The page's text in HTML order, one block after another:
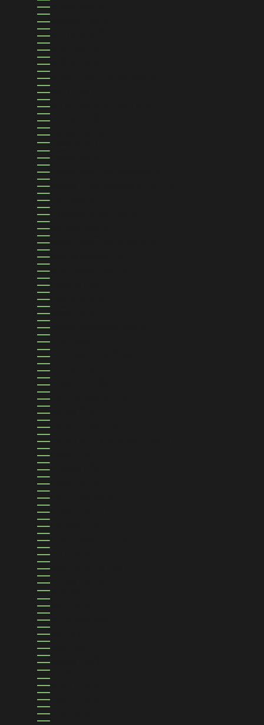
BAHRAIN (USD $)
BANGLADESH (BDT ৳)
BARBADOS (BBD $)
BELARUS (USD $)
BELGIUM (EUR €)
BELIZE (BZD $)
BENIN (XOF FR)
BERMUDA (USD $)
BHUTAN (USD $)
BOLIVIA (BOB BS.)
BOSNIA & HERZEGOVINA (BAM КМ)
BOTSWANA (BWP P)
BRAZIL (USD $)
BRITISH INDIAN OCEAN TERRITORY (USD $)
BRITISH VIRGIN ISLANDS (USD $)
BRUNEI (BND $)
BULGARIA (EUR €)
BURKINA FASO (XOF FR)
BURUNDI (BIF FR)
CAMBODIA (KHR ៛)
CAMEROON (XAF CFA)
CANADA (CAD $)
CAPE VERDE (CVE $)
CARIBBEAN NETHERLANDS (USD $)
CAYMAN ISLANDS (KYD $)
CENTRAL AFRICAN REPUBLIC (XAF CFA)
CHAD (XAF CFA)
CHILE (USD $)
CHINA (CNY ¥)
CHRISTMAS ISLAND (AUD $)
COCOS (KEELING) ISLANDS (AUD $)
COLOMBIA (USD $)
COMOROS (KMF FR)
CONGO - BRAZZAVILLE (XAF CFA)
CONGO - KINSHASA (CDF FR)
COOK ISLANDS (NZD $)
COSTA RICA (CRC ₡)
CÔTE D’IVOIRE (XOF FR)
CROATIA (EUR €)
CURAÇAO (ANG Ƒ)
CYPRUS (EUR €)
CZECHIA (CZK KČ)
DENMARK (DKK KR.)
DJIBOUTI (DJF FDJ)
DOMINICA (XCD $)
DOMINICAN REPUBLIC (DOP $)
ECUADOR (USD $)
EL SALVADOR (USD $)
EQUATORIAL GUINEA (XAF CFA)
ERITREA (USD $)
ESTONIA (EUR €)
ESWATINI (USD $)
ETHIOPIA (ETB BR)
FALKLAND ISLANDS (FKP £)
FAROE ISLANDS (DKK KR.)
FIJI (FJD $)
FINLAND (EUR €)
FRANCE (EUR €)
FRENCH GUIANA (EUR €)
FRENCH POLYNESIA (XPF FR)
FRENCH SOUTHERN TERRITORIES (EUR €)
GABON (XOF FR)
GAMBIA (GMD D)
GEORGIA (USD $)
GERMANY (EUR €)
GHANA (USD $)
GIBRALTAR (GBP £)
GREECE (EUR €)
GREENLAND (DKK KR.)
GRENADA (XCD $)
GUADELOUPE (EUR €)
GUATEMALA (GTQ Q)
GUERNSEY (GBP £)
GUINEA (GNF FR)
GUINEA-BISSAU (XOF FR)
GUYANA (GYD $)
HAITI (USD $)
HONDURAS (HNL L)
HONG KONG SAR (HKD $)
HUNGARY (HUF FT)
ICELAND (ISK KR)
INDIA (INR ₹)
INDONESIA (IDR RP)
IRAQ (USD $)
IRELAND (EUR €)
ISLE OF MAN (GBP £)
ISRAEL (ILS ₪)
ITALY (EUR €)
JAMAICA (JMD $)
JAPAN (JPY ¥)
JERSEY (USD $)
JORDAN (USD $)
KAZAKHSTAN (KZT ₸)
KENYA (KES KSH)
KIRIBATI (USD $)
KOSOVO (EUR €)
KUWAIT (USD $)
KYRGYZSTAN (KGS SOM)
LAOS (LAK ₭)
LATVIA (EUR €)